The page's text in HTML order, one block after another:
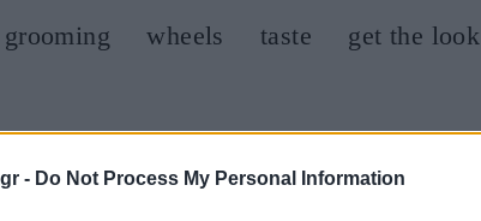
- Do Not Process My Personal Information
grooming wheels taste get the look